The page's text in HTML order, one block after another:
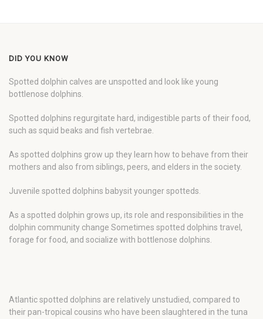
DID YOU KNOW
Spotted dolphin calves are unspotted and look like young
bottlenose dolphins.
Spotted dolphins regurgitate hard, indigestible parts of their food,
such as squid beaks and fish vertebrae.
As spotted dolphins grow up they learn how to behave from their
mothers and also from siblings, peers, and elders in the society.
Juvenile spotted dolphins babysit younger spotteds.
As a spotted dolphin grows up, its role and responsibilities in the
dolphin community change Sometimes spotted dolphins travel,
forage for food, and socialize with bottlenose dolphins.
Atlantic spotted dolphins are relatively unstudied, compared to
their pan-tropical cousins who have been slaughtered in the tuna